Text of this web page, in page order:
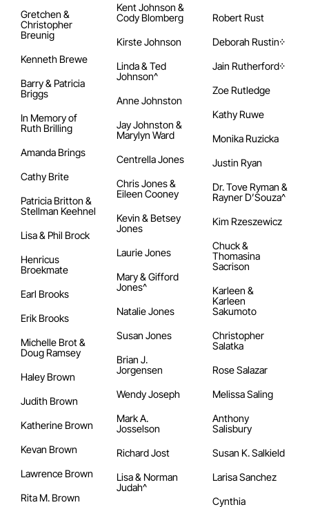
Gretchen &
Christopher
Breunig
Kenneth Brewe
Barry & Patricia
Briggs
In Memory of
Ruth Brilling
Amanda Brings
Cathy Brite
Patricia Britton &
Stellman Keehnel
Lisa & Phil Brock
Henricus
Broekmate
Earl Brooks
Erik Brooks
Michelle Brot &
Doug Ramsey
Haley Brown
Judith Brown
Katherine Brown
Kevan Brown
Lawrence Brown
Rita M. Brown
Kent Johnson &
Cody Blomberg
Kirste Johnson
Linda & Ted
Johnson^
Anne Johnston
Jay Johnston &
Marylyn Ward
Centrella Jones
Chris Jones &
Eileen Cooney
Kevin & Betsey
Jones
Laurie Jones
Mary & Gifford
Jones^
Natalie Jones
Susan Jones
Brian J.
Jorgensen
Wendy Joseph
Mark A.
Josselson
Richard Jost
Lisa & Norman
Judah^
Robert Rust
Deborah Rustin᠅
Jain Rutherford᠅
Zoe Rutledge
Kathy Ruwe
Monika Ruzicka
Justin Ryan
Dr. Tove Ryman &
Rayner D’Souza^
Kim Rzeszewicz
Chuck &
Thomasina
Sacrison
Karleen &
Karleen
Sakumoto
Christopher
Salatka
Rose Salazar
Melissa Saling
Anthony
Salisbury
Susan K. Salkield
Larisa Sanchez
Cynthia